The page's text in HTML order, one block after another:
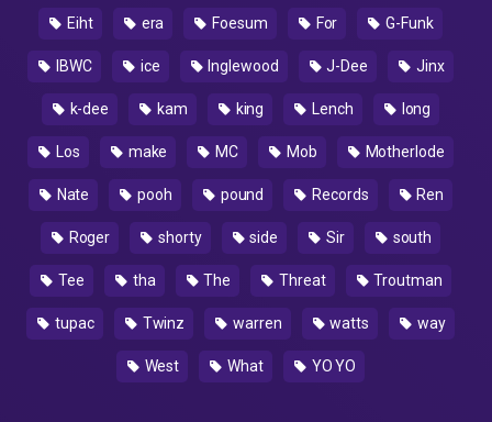
Eiht era Foesum For G-Funk
IBWC ice Inglewood J-Dee Jinx
k-dee kam king Lench long
Los make MC Mob Motherlode
Nate pooh pound Records Ren
Roger shorty side Sir south
Tee tha The Threat Troutman
tupac Twinz warren watts way
West What YO YO